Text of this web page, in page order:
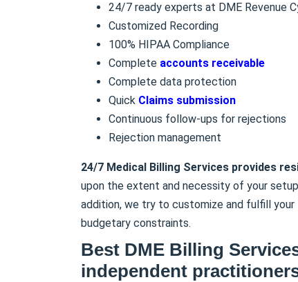
24/7 ready experts at DME Revenue
Customized Recording
100% HIPAA Compliance
Complete accounts receivable
Complete data protection
Quick Claims submission
Continuous follow-ups for rejections
Rejection management
24/7 Medical Billing Services provides
upon the extent and necessity of your
addition, we try to customize and fulfill your
budgetary constraints.
Best DME Billing
independent